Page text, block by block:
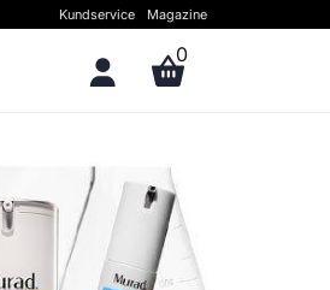
Kundservice Magazine
0